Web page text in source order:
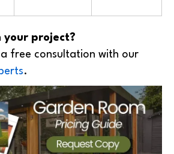
your project?
free consultation with our
.